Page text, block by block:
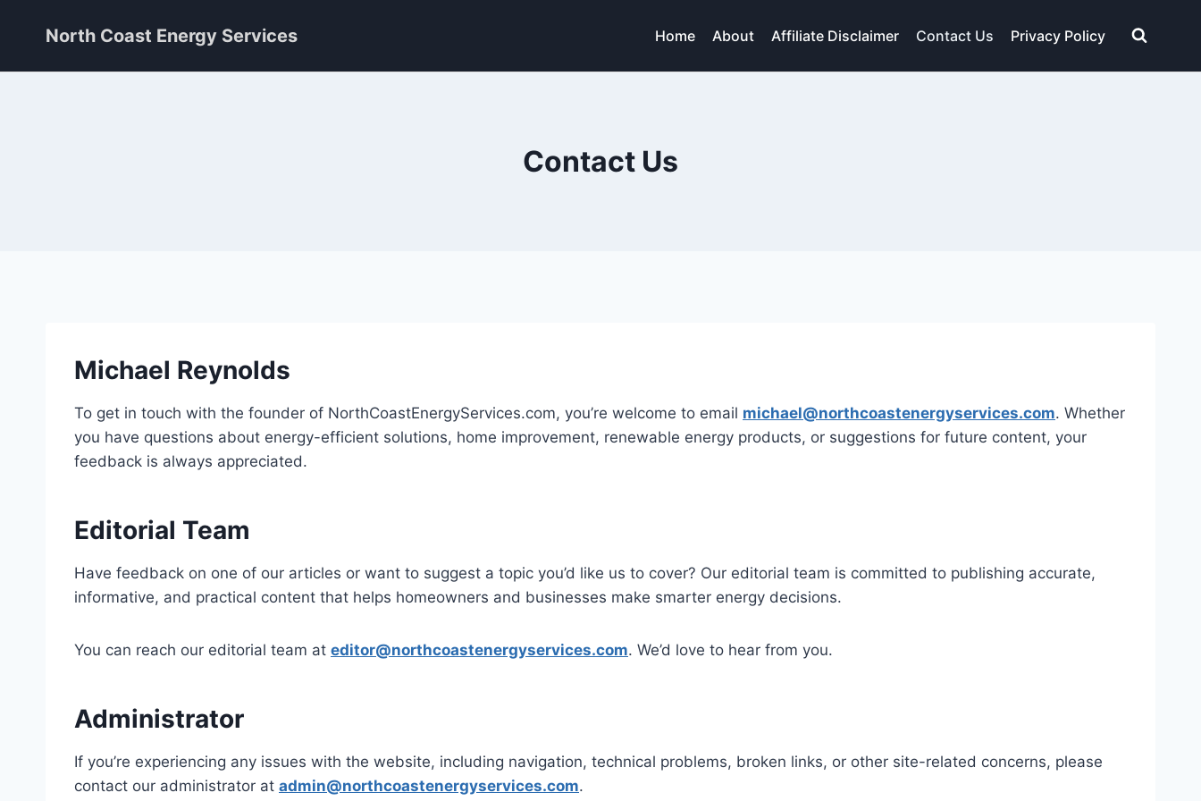
North Coast Energy Services Home About Affiliate Disclaimer Contact Us Privacy Policy
Contact Us
Michael Reynolds
To get in touch with the founder of NorthCoastEnergyServices.com, you’re welcome to email michael@northcoastenergyservices.com. Whether
you have questions about energy-efficient solutions, home improvement, renewable energy products, or suggestions for future content, your
feedback is always appreciated.
Editorial Team
Have feedback on one of our articles or want to suggest a topic you’d like us to cover? Our editorial team is committed to publishing accurate,
informative, and practical content that helps homeowners and businesses make smarter energy decisions.
You can reach our editorial team at editor@northcoastenergyservices.com. We’d love to hear from you.
Administrator
If you’re experiencing any issues with the website, including navigation, technical problems, broken links, or other site-related concerns, please
contact our administrator at admin@northcoastenergyservices.com.